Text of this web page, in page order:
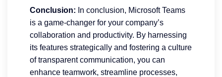
Conclusion: In conclusion, Microsoft Teams
is a game-changer for your company’s
collaboration and productivity. By harnessing
its features strategically and fostering a culture
of transparent communication, you can
enhance teamwork, streamline processes,